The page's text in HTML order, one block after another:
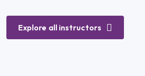
Explore all instructors